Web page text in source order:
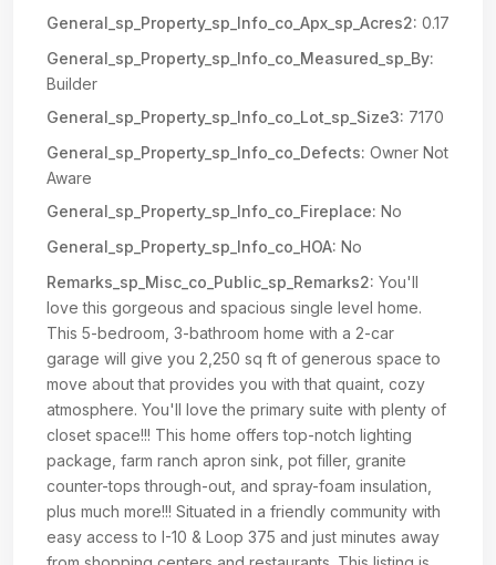
General_sp_Property_sp_Info_co_Apx_sp_Acres2: 0.17
General_sp_Property_sp_Info_co_Measured_sp_By:
Builder
General_sp_Property_sp_Info_co_Lot_sp_Size3: 7170
General_sp_Property_sp_Info_co_Defects: Owner Not
Aware
General_sp_Property_sp_Info_co_Fireplace: No
General_sp_Property_sp_Info_co_HOA: No
Remarks_sp_Misc_co_Public_sp_Remarks2: You'll
love this gorgeous and spacious single level home.
This 5-bedroom, 3-bathroom home with a 2-car
garage will give you 2,250 sq ft of generous space to
move about that provides you with that quaint, cozy
atmosphere. You'll love the primary suite with plenty of
closet space!!! This home offers top-notch lighting
package, farm ranch apron sink, pot filler, granite
counter-tops through-out, and spray-foam insulation,
plus much more!!! Situated in a friendly community with
easy access to I-10 & Loop 375 and just minutes away